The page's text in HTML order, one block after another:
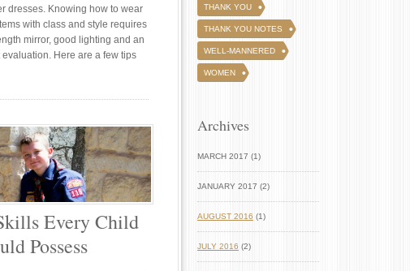
dresses. Knowing how to wear
with class and style requires
mirror, good lighting and an
evaluation. Here are a few tips
Every Child
Possess
THANK YOU
THANK YOU NOTES
WELL-MANNERED
WOMEN
Archives
MARCH 2017 (1)
JANUARY 2017 (2)
AUGUST 2016 (1)
JULY 2016 (2)